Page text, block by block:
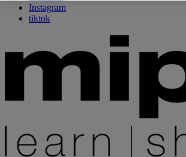
Instagram
tiktok